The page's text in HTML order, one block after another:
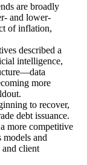
are broadly
and lower-
of inflation,
described a
intelligence,
more
to recover,
debt issuance.
more competitive
and
client